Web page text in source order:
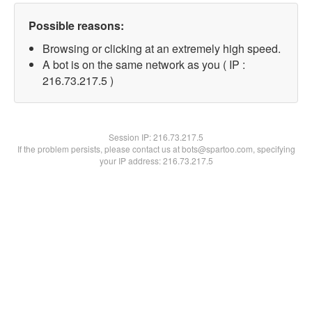
Possible reasons:
Browsing or clicking at an extremely high speed.
A bot is on the same network as you ( IP :
216.73.217.5 )
Session IP:216.73.217.5
If the problem persists, please contact us at bots@spartoo.com, specifying
your IP address: 216.73.217.5